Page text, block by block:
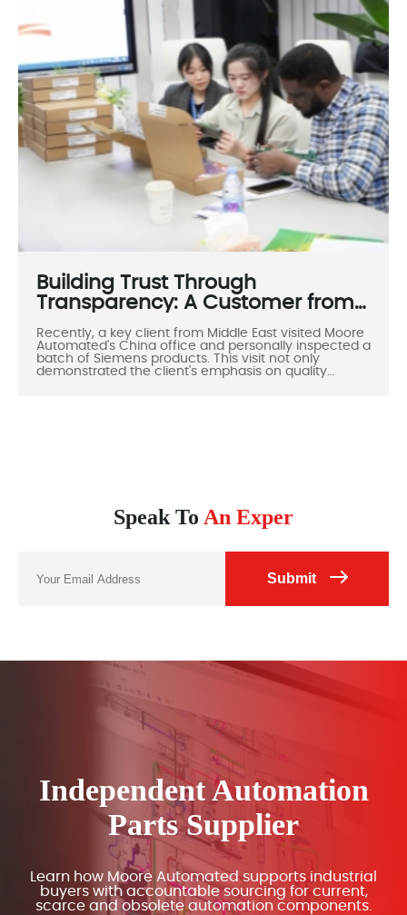
throughout the inspection process. Through product
verification, technical exchanges, and friendly
interactions, the visit fostered an efficient and
pleasant atmosphere, further solidifying the
foundation for future cooperation between the two
parties.
Building Trust Through
Transparency: A Customer from
the Middle East Visits Moore
Automated
Recently, a key client from Middle East visited Moore
Automated's China office and personally inspected a
batch of Siemens products. This visit not only
demonstrated the client's emphasis on quality
Speak To An Exper
Submit
Independent Automation
Parts Supplier
Learn how Moore Automated supports industrial
buyers with accountable sourcing for current,
scarce and obsolete automation components.